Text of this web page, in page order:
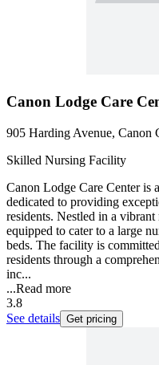
Canon Lodge Care
905 Harding Avenue, Canon
Skilled Nursing Facility
Canon Lodge Care Center
dedicated to providing
residents. Nestled in a
equipped to cater to a large
beds. The facility is
residents through a
inc...
...Read more
3.8
See details Get pricing